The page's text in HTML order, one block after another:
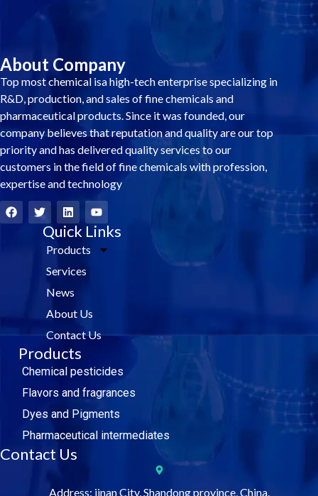
About Company
Top most chemical isa high-tech enterprise specializing in
R&D, production, and sales of fine chemicals and
pharmaceutical products. Since it was founded, our
company believes that reputation and quality are our top
priority and has delivered quality services to our
customers in the field of fine chemicals with profession,
expertise and technology
F
a
c
T
w
i
L
i
n
k
e
i
Y
o
u
t
u
Quick Links
Products
Services
News
About Us
Contact Us
Products
Chemical pesticides
Flavors and fragrances
Dyes and Pigments
Pharmaceutical intermediates
Contact Us
Address: jinan City, Shandong province, China.